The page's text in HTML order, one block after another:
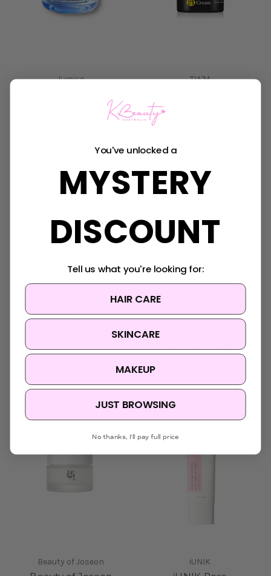
Jumiso
Hyaluronic Cream
TIA'M
I'm From
I'm From Rice Cream
Was:$46.95
iUNIK
iUNIK Black Snail
Restore Cream
Beauty of Joseon
Sold Out
iUNIK
You've unlocked a
MYSTERY
DISCOUNT
Tell us what you're looking for:
HAIR CARE
SKINCARE
MAKEUP
JUST BROWSING
No thanks, I'll pay full price